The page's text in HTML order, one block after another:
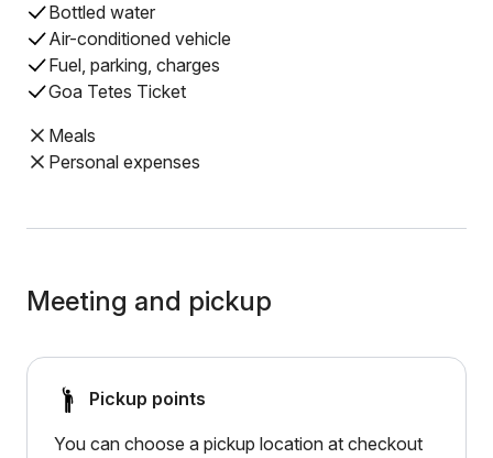
Bottled water
Air-conditioned vehicle
Fuel, parking, charges
Goa Tetes Ticket
Meals
Personal expenses
Meeting and pickup
Pickup points
You can choose a pickup location at checkout